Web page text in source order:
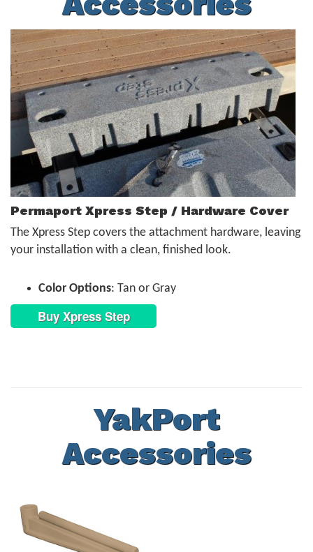
Permaport Xpress Step / Hardware Cover
The Xpress Step covers the attachment hardware, leaving
your installation with a clean, finished look.
Color Options: Tan or Gray
Buy Xpress Step
YakPort
Accessories